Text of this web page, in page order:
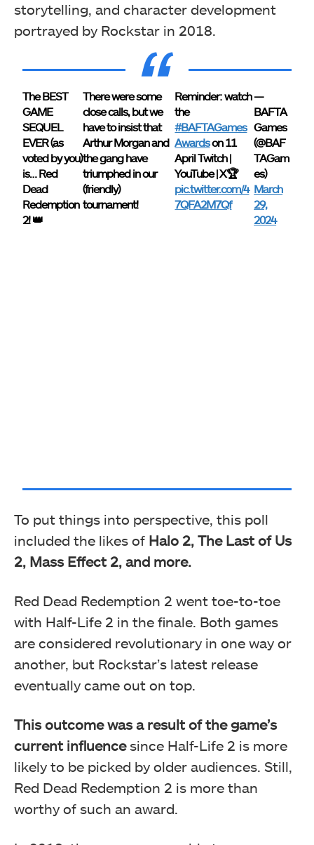
storytelling, and character development
portrayed by Rockstar in 2018.
The BEST
GAME
SEQUEL
EVER (as
voted by you)
is… Red
Dead
Redemption
2! 👑
There were some
close calls, but we
have to insist that
Arthur Morgan and
the gang have
triumphed in our
(friendly)
tournament!
Reminder: watch
the
#BAFTAGames
Awardson 11
April Twitch |
YouTube | X🏆
pic.twitter.com/4
7QFA2M7Qf
—
BAFTA
Games
(@BAF
TAGam
es)
March
29,
2024
To put things into perspective, this poll
included the likes of Halo 2, The Last of Us
2, Mass Effect 2, and more.
Red Dead Redemption 2 went toe-to-toe
with Half-Life 2 in the finale. Both games
are considered revolutionary in one way or
another, but Rockstar’s latest release
eventually came out on top.
This outcome was a result of the game’s
current influencesince Half-Life 2 is more
likely to be picked by older audiences. Still,
Red Dead Redemption 2 is more than
worthy of such an award.